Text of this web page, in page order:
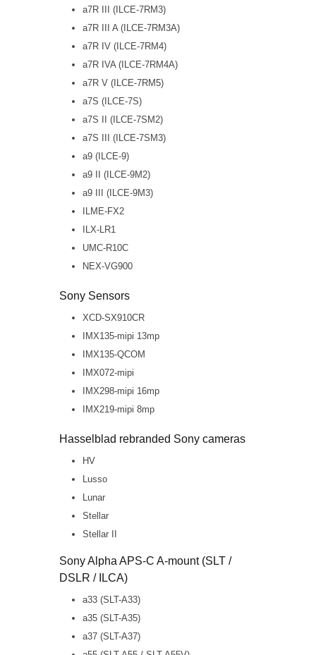
a7R III (ILCE-7RM3)
a7R III A (ILCE-7RM3A)
a7R IV (ILCE-7RM4)
a7R IVA (ILCE-7RM4A)
a7R V (ILCE-7RM5)
a7S (ILCE-7S)
a7S II (ILCE-7SM2)
a7S III (ILCE-7SM3)
a9 (ILCE-9)
a9 II (ILCE-9M2)
a9 III (ILCE-9M3)
ILME-FX2
ILX-LR1
UMC-R10C
NEX-VG900
Sony Sensors
XCD-SX910CR
IMX135-mipi 13mp
IMX135-QCOM
IMX072-mipi
IMX298-mipi 16mp
IMX219-mipi 8mp
Hasselblad rebranded Sony cameras
HV
Lusso
Lunar
Stellar
Stellar II
Sony Alpha APS-C A-mount (SLT /
DSLR / ILCA)
a33 (SLT-A33)
a35 (SLT-A35)
a37 (SLT-A37)